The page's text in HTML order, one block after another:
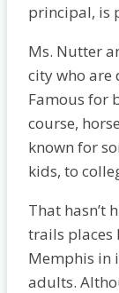
principal, is
Ms. Nutter
city who are
Famous for
course,
known for
kids, to
That hasn’t
trails places
Memphis in
adults.